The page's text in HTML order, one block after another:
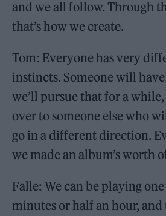
and we all follow. Through
that’s how we create.
Tom: Everyone has very
instincts. Someone will
we’ll pursue that for a
over to someone else who
go in a different direction.
we made an album’s worth
Falle: We can be playing
minutes or half an hour, and